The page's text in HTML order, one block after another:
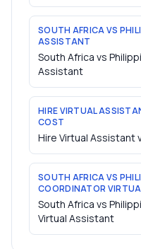
SOUTH AFRICA VS
ASSISTANT
South Africa vs
Assistant
HIRE VIRTUAL
COST
Hire Virtual Assistant
SOUTH AFRICA VS
COORDINATOR
South Africa vs
Virtual Assistant